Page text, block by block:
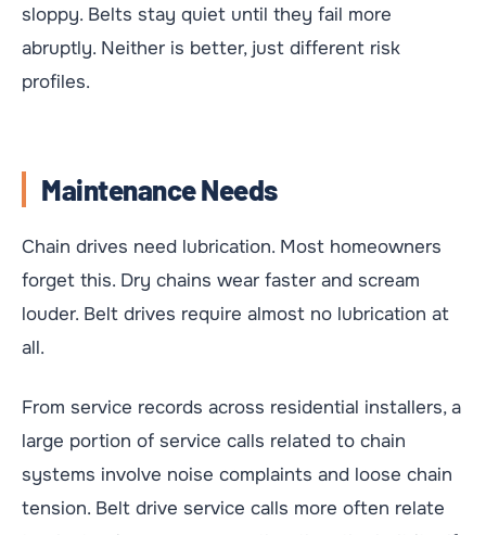
sloppy. Belts stay quiet until they fail more
abruptly. Neither is better, just different risk
profiles.
Maintenance Needs
Chain drives need lubrication. Most homeowners
forget this. Dry chains wear faster and scream
louder. Belt drives require almost no lubrication at
all.
From service records across residential installers, a
large portion of service calls related to chain
systems involve noise complaints and loose chain
tension. Belt drive service calls more often relate